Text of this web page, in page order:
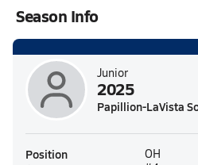
Season Info
Junior
2025
Papillion-LaVista
Position OH